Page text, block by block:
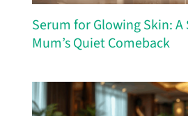
Serum for Glowing Skin:
Mum’s Quiet Comeback